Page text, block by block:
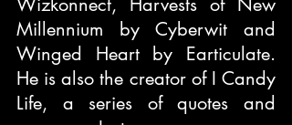
Millennium by Cyberwit and
Winged Heart by Earticulate.
He is also the creator of I Candy
Life, a series of quotes and